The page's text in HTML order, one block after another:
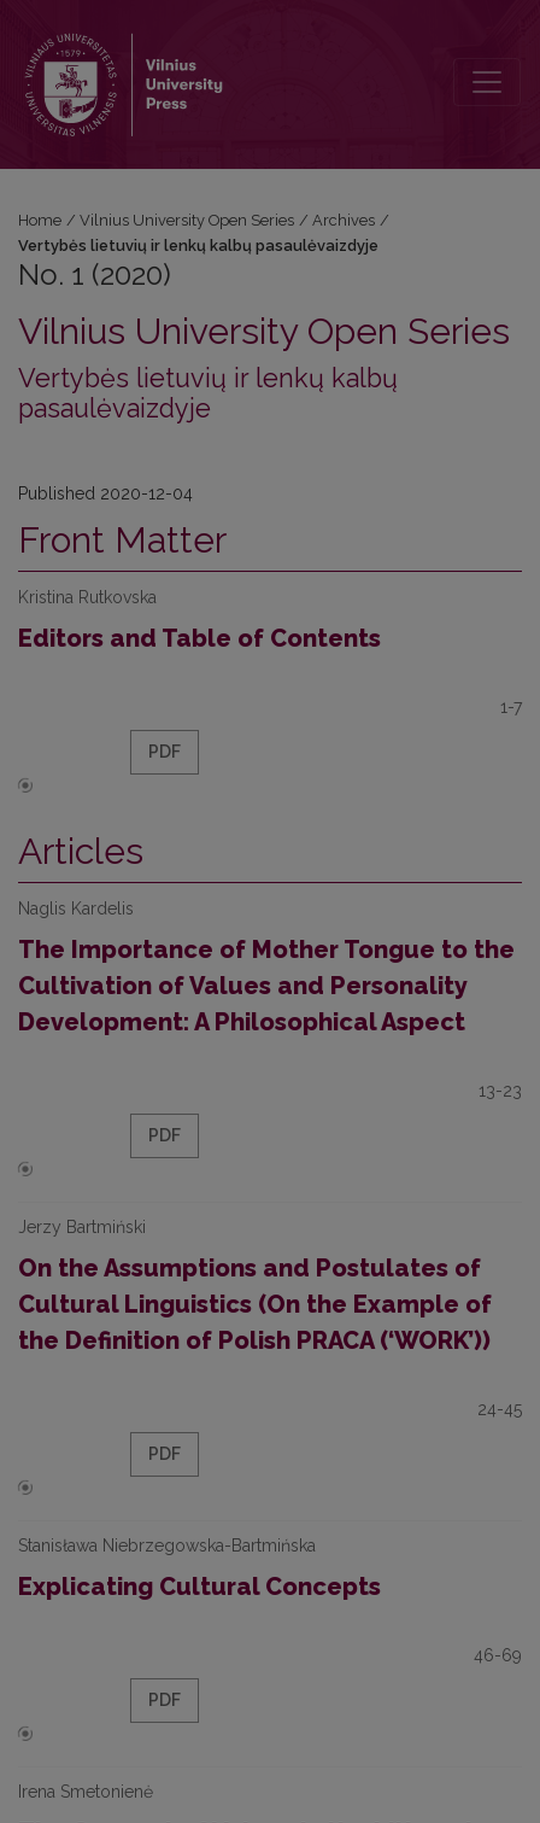
Home / Vilnius University Open Series / Archives /
Vertybės lietuvių ir lenkų kalbų pasaulėvaizdyje
No. 1 (2020)
Vilnius University Open Series
Vertybės lietuvių ir lenkų kalbų
pasaulėvaizdyje
Published 2020-12-04
Front Matter
Kristina Rutkovska
Editors and Table of Contents
1-7
PDF
Articles
Naglis Kardelis
The Importance of Mother Tongue to the
Cultivation of Values and Personality
Development: A Philosophical Aspect
13-23
PDF
Jerzy Bartmiński
On the Assumptions and Postulates of
Cultural Linguistics (On the Example of
the Definition of Polish PRACA (‘WORK’))
24-45
PDF
Stanisława Niebrzegowska-Bartmińska
Explicating Cultural Concepts
46-69
PDF
Irena Smetonienė